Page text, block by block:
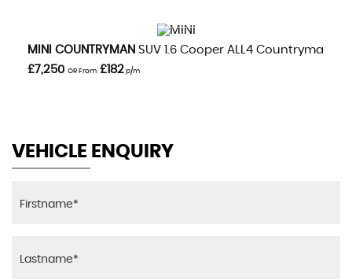
VIEW DETAILS
MINI COUNTRYMAN SUV 1.6 Cooper ALL4 Countryman
£7,250 OR From £182 p/m
VEHICLE ENQUIRY